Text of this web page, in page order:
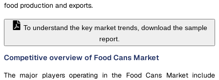
food production and exports.
To understand the key market trends, download the sample
report.
Competitive overview of Food Cans Market
The major players operating in the Food Cans Market include